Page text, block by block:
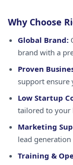
Why Choose
Global Brand:
brand with a
Proven
support ensure
Low Startup
tailored to your
Marketing
lead
Training &